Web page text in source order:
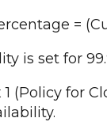
=
is set for
(Policy for